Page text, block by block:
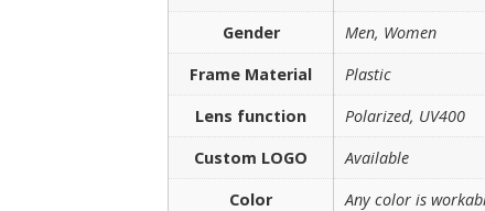
Gender
Men, Women
Frame Material
Plastic
Lens function
Polarized, UV400
Custom LOGO
Available
Color
Any color is